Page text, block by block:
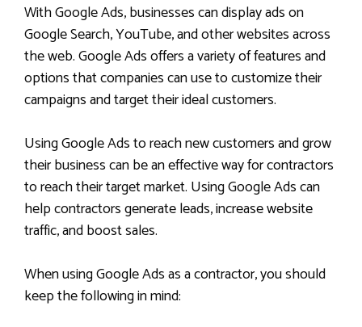
With Google Ads, businesses can display ads on
Google Search, YouTube, and other websites across
the web. Google Ads offers a variety of features and
options that companies can use to customize their
campaigns and target their ideal customers.
Using Google Ads to reach new customers and grow
their business can be an effective way for contractors
to reach their target market. Using Google Ads can
help contractors generate leads, increase website
traffic, and boost sales.
When using Google Ads as a contractor, you should
keep the following in mind: